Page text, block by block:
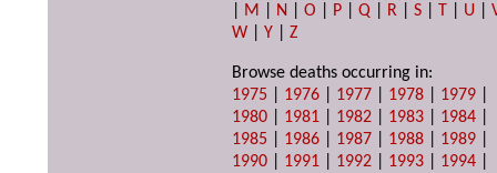
M N |O P |Q R |S T U |
W |Y |Z
Browse deaths occurring in:
1975
1976 1977 1978 1979
1980
1981 1982 1983 1984
1985
1986 1987 1988 1989
1990
1991 1992 1993 1994